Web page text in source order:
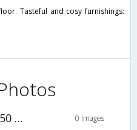
Tasteful and cosy furnishings:
2-room apartment 50 m2 on 3rd floor - INH 28232 0 Images